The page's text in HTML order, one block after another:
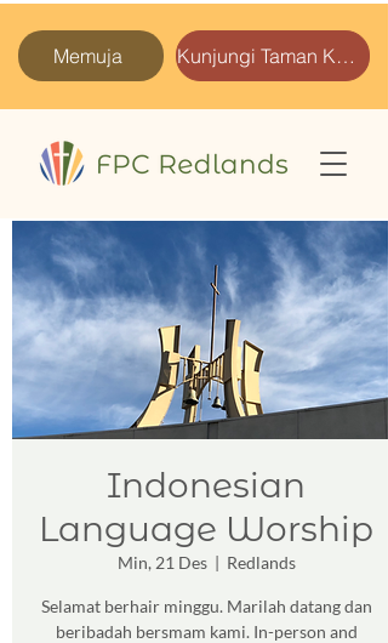
Memuja Kunjungi Taman Kami
Indonesian
Language Worship
Min, 21 Des
  |
Redlands
Selamat berhair minggu. Marilah datang dan
beribadah bersmam kami. In-person and